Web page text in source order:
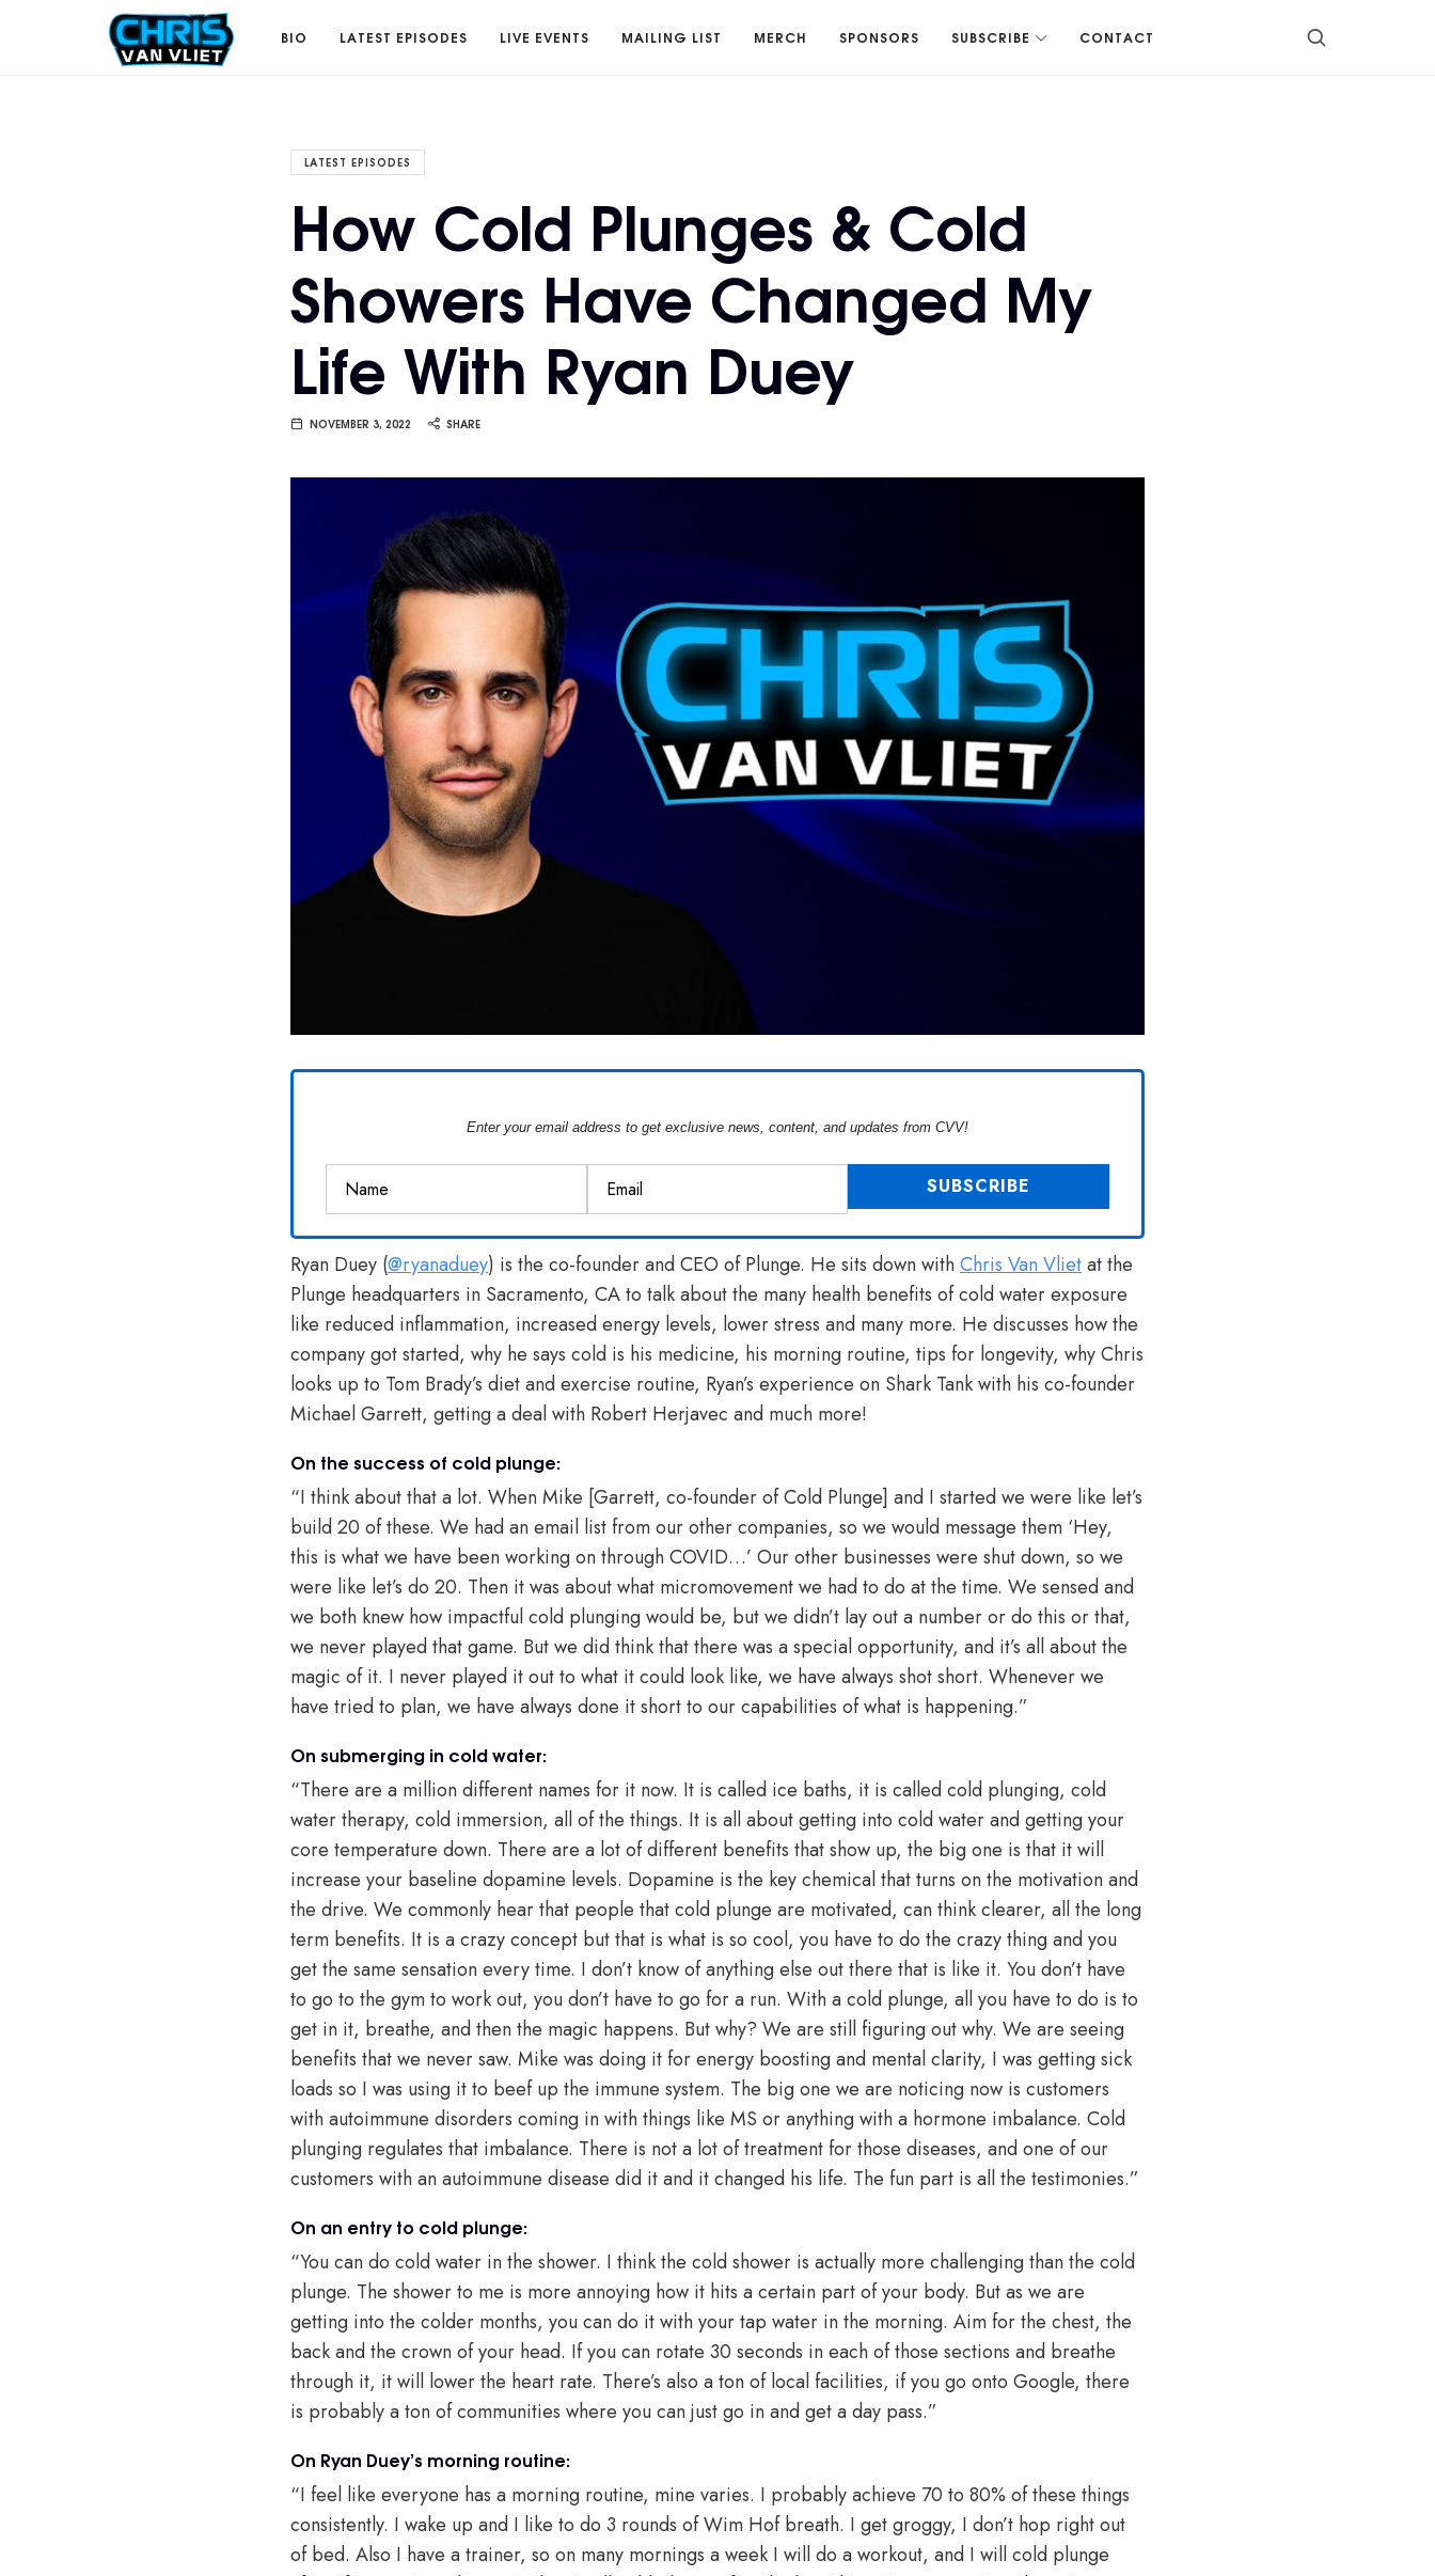
CHRISVANVLIET.COM
BIO LATEST EPISODES LIVE EVENTS MAILING LIST MERCH SPONSORS SUBSCRIBE CONTACT
LATEST EPISODES
How Cold Plunges & Cold
Showers Have Changed My
Life With Ryan Duey
NOVEMBER 3, 2022 SHARE
Enter your email address to get exclusive news, content, and updates from CVV!
Ryan Duey (@ryanaduey) is the co-founder and CEO of Plunge. He sits down withChris Van Vlietat the
Plunge headquarters in Sacramento, CA to talk about the many health benefits of cold water exposure
like reduced inflammation, increased energy levels, lower stress and many more. He discusses how the
company got started, why he says cold is his medicine, his morning routine, tips for longevity, why Chris
looks up to Tom Brady’s diet and exercise routine, Ryan’s experience on Shark Tank with his co-founder
Michael Garrett, getting a deal with Robert Herjavec and much more!
On the success of cold plunge:
“I think about that a lot. When Mike [Garrett, co-founder of Cold Plunge] and I started we were like let’s
build 20 of these. We had an email list from our other companies, so we would message them ‘Hey,
this is what we have been working on through COVID…’ Our other businesses were shut down, so we
were like let’s do 20. Then it was about what micromovement we had to do at the time. We sensed and
we both knew how impactful cold plunging would be, but we didn’t lay out a number or do this or that,
we never played that game. But we did think that there was a special opportunity, and it’s all about the
magic of it. I never played it out to what it could look like, we have always shot short. Whenever we
have tried to plan, we have always done it short to our capabilities of what is happening.”
On submerging in cold water:
“There are a million different names for it now. It is called ice baths, it is called cold plunging, cold
water therapy, cold immersion, all of the things. It is all about getting into cold water and getting your
core temperature down. There are a lot of different benefits that show up, the big one is that it will
increase your baseline dopamine levels. Dopamine is the key chemical that turns on the motivation and
the drive. We commonly hear that people that cold plunge are motivated, can think clearer, all the long
term benefits. It is a crazy concept but that is what is so cool, you have to do the crazy thing and you
get the same sensation every time. I don’t know of anything else out there that is like it. You don’t have
to go to the gym to work out, you don’t have to go for a run. With a cold plunge, all you have to do is to
get in it, breathe, and then the magic happens. But why? We are still figuring out why. We are seeing
benefits that we never saw. Mike was doing it for energy boosting and mental clarity, I was getting sick
loads so I was using it to beef up the immune system. The big one we are noticing now is customers
with autoimmune disorders coming in with things like MS or anything with a hormone imbalance. Cold
plunging regulates that imbalance. There is not a lot of treatment for those diseases, and one of our
customers with an autoimmune disease did it and it changed his life. The fun part is all the testimonies.”
On an entry to cold plunge:
“You can do cold water in the shower. I think the cold shower is actually more challenging than the cold
plunge. The shower to me is more annoying how it hits a certain part of your body. But as we are
getting into the colder months, you can do it with your tap water in the morning. Aim for the chest, the
back and the crown of your head. If you can rotate 30 seconds in each of those sections and breathe
through it, it will lower the heart rate. There’s also a ton of local facilities, if you go onto Google, there
is probably a ton of communities where you can just go in and get a day pass.”
On Ryan Duey’s morning routine:
“I feel like everyone has a morning routine, mine varies. I probably achieve 70 to 80% of these things
consistently. I wake up and I like to do 3 rounds of Wim Hof breath. I get groggy, I don’t hop right out
of bed. Also I have a trainer, so on many mornings a week I will do a workout, and I will cold plunge